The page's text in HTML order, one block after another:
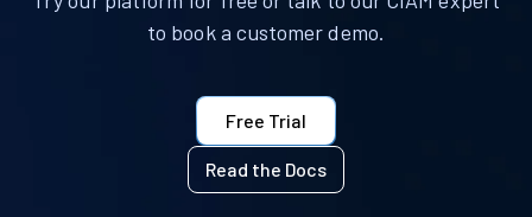
to book a customer demo.
Free Trial
Read the Docs